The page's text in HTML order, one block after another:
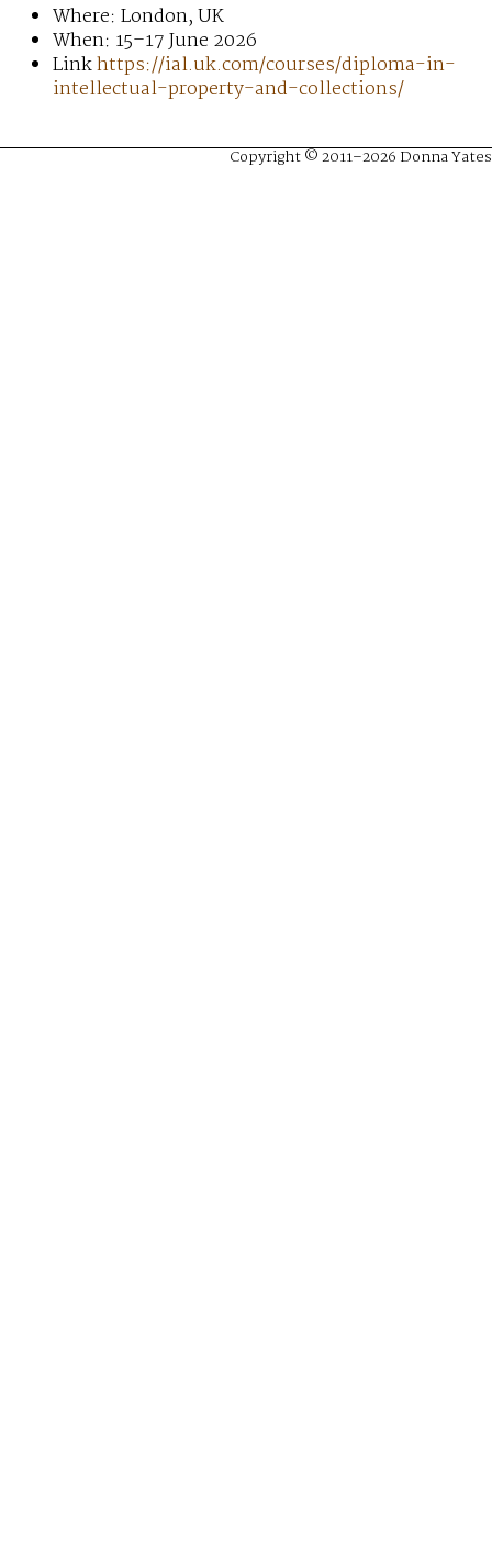
Where: London, UK
When: 15–17 June 2026
Linkhttps://ial.uk.com/courses/diploma-in-
intellectual-property-and-collections/
Copyright © 2011–2026 Donna Yates